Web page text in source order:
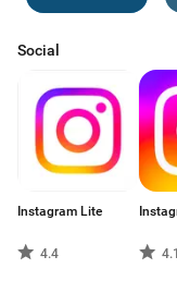
Social
Instagram Lite
4.4